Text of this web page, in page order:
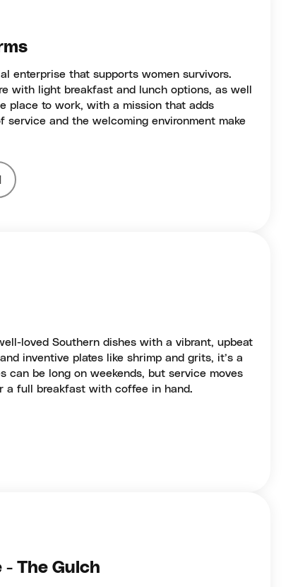
enterprise that supports women survivors.
with light breakfast and lunch options, as well
place to work, with a mission that adds
service and the welcoming environment make
loved Southern dishes with a vibrant, upbeat
inventive plates like shrimp and grits, it’s a
can be long on weekends, but service moves
a full breakfast with coffee in hand.
- The Gulch